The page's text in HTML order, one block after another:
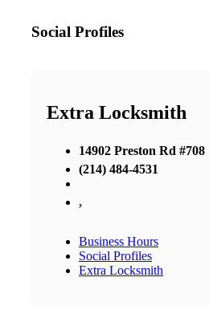
Social Profiles
Extra Locksmith
14902 Preston Rd #708
(214) 484-4531
,
Business Hours
Social Profiles
Extra Locksmith